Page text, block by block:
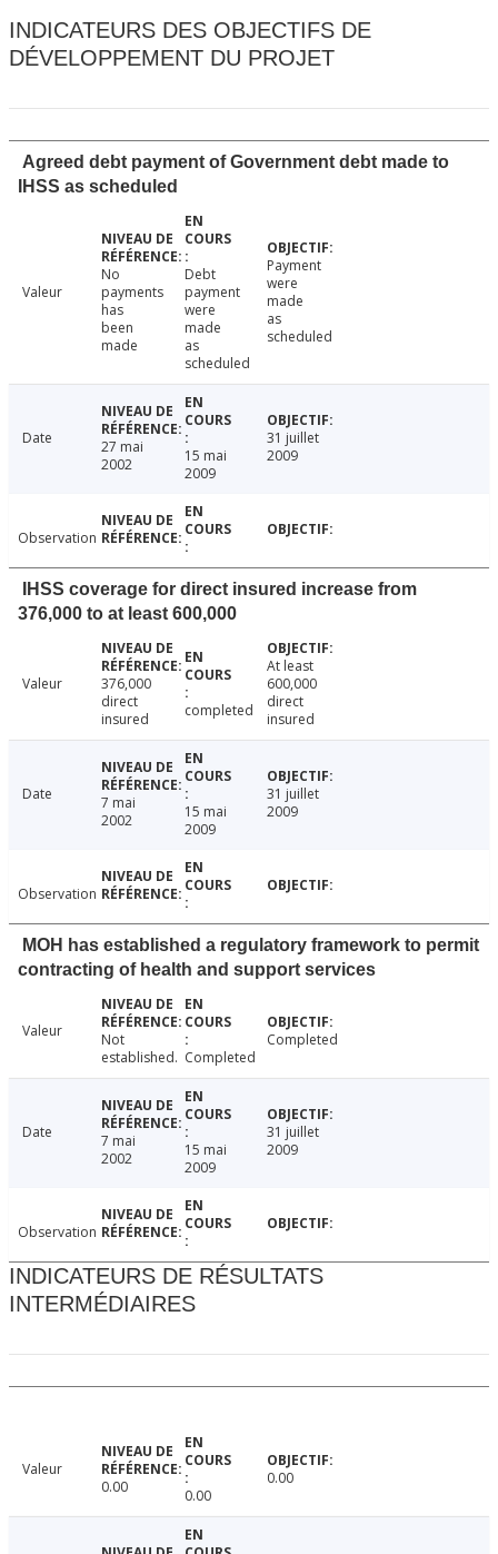
INDICATEURS DES OBJECTIFS DE
DÉVELOPPEMENT DU PROJET
Agreed debt payment of Government debt made to
IHSS as scheduled
Valeur
No
payments
has
been
made
Debt
payment
were
made
as
scheduled
Payment
were
made
as
scheduled
Date
27 mai
2002
15 mai
2009
31 juillet
2009
Observation
IHSS coverage for direct insured increase from
376,000 to at least 600,000
Valeur
376,000
direct
insured
completed
At least
600,000
direct
insured
Date
7 mai
2002
15 mai
2009
31 juillet
2009
Observation
MOH has established a regulatory framework to permit
contracting of health and support services
Valeur
Not
established. Completed
Completed
Date
7 mai
2002
15 mai
2009
31 juillet
2009
Observation
INDICATEURS DE RÉSULTATS
INTERMÉDIAIRES
Valeur
0.00
0.00
0.00